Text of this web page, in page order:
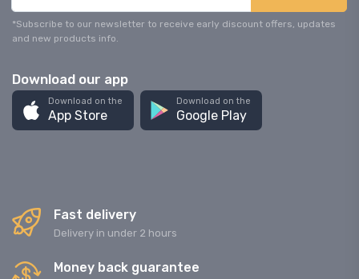
*Subscribe to our newsletter to receive early discount offers, updates
and new products info.
Download our app
Download on the
App Store
Download on the
Google Play
Fast delivery
Delivery in under 2 hours
Money back guarantee